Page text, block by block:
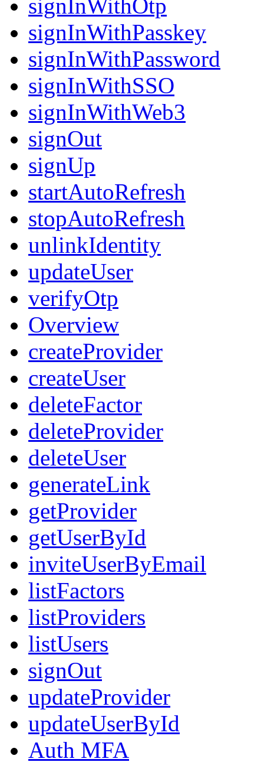
signInWithOtp
signInWithPasskey
signInWithPassword
signInWithSSO
signInWithWeb3
signOut
signUp
startAutoRefresh
stopAutoRefresh
unlinkIdentity
updateUser
verifyOtp
Overview
createProvider
createUser
deleteFactor
deleteProvider
deleteUser
generateLink
getProvider
getUserById
inviteUserByEmail
listFactors
listProviders
listUsers
signOut
updateProvider
updateUserById
Auth MFA